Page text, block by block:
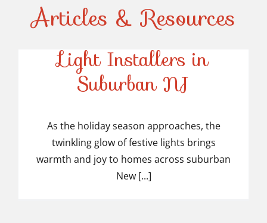
Articles & Resources
Light Installers in
Suburban NJ
Top-Rated Christmas
Light Installers in
Suburban NJ
As the holiday season approaches, the
twinkling glow of festive lights brings
warmth and joy to homes across suburban
New [...]